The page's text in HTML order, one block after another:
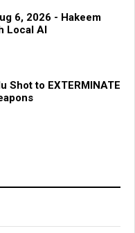
6, 2026 - Hakeem
Local AI
Shot to EXTERMINATE